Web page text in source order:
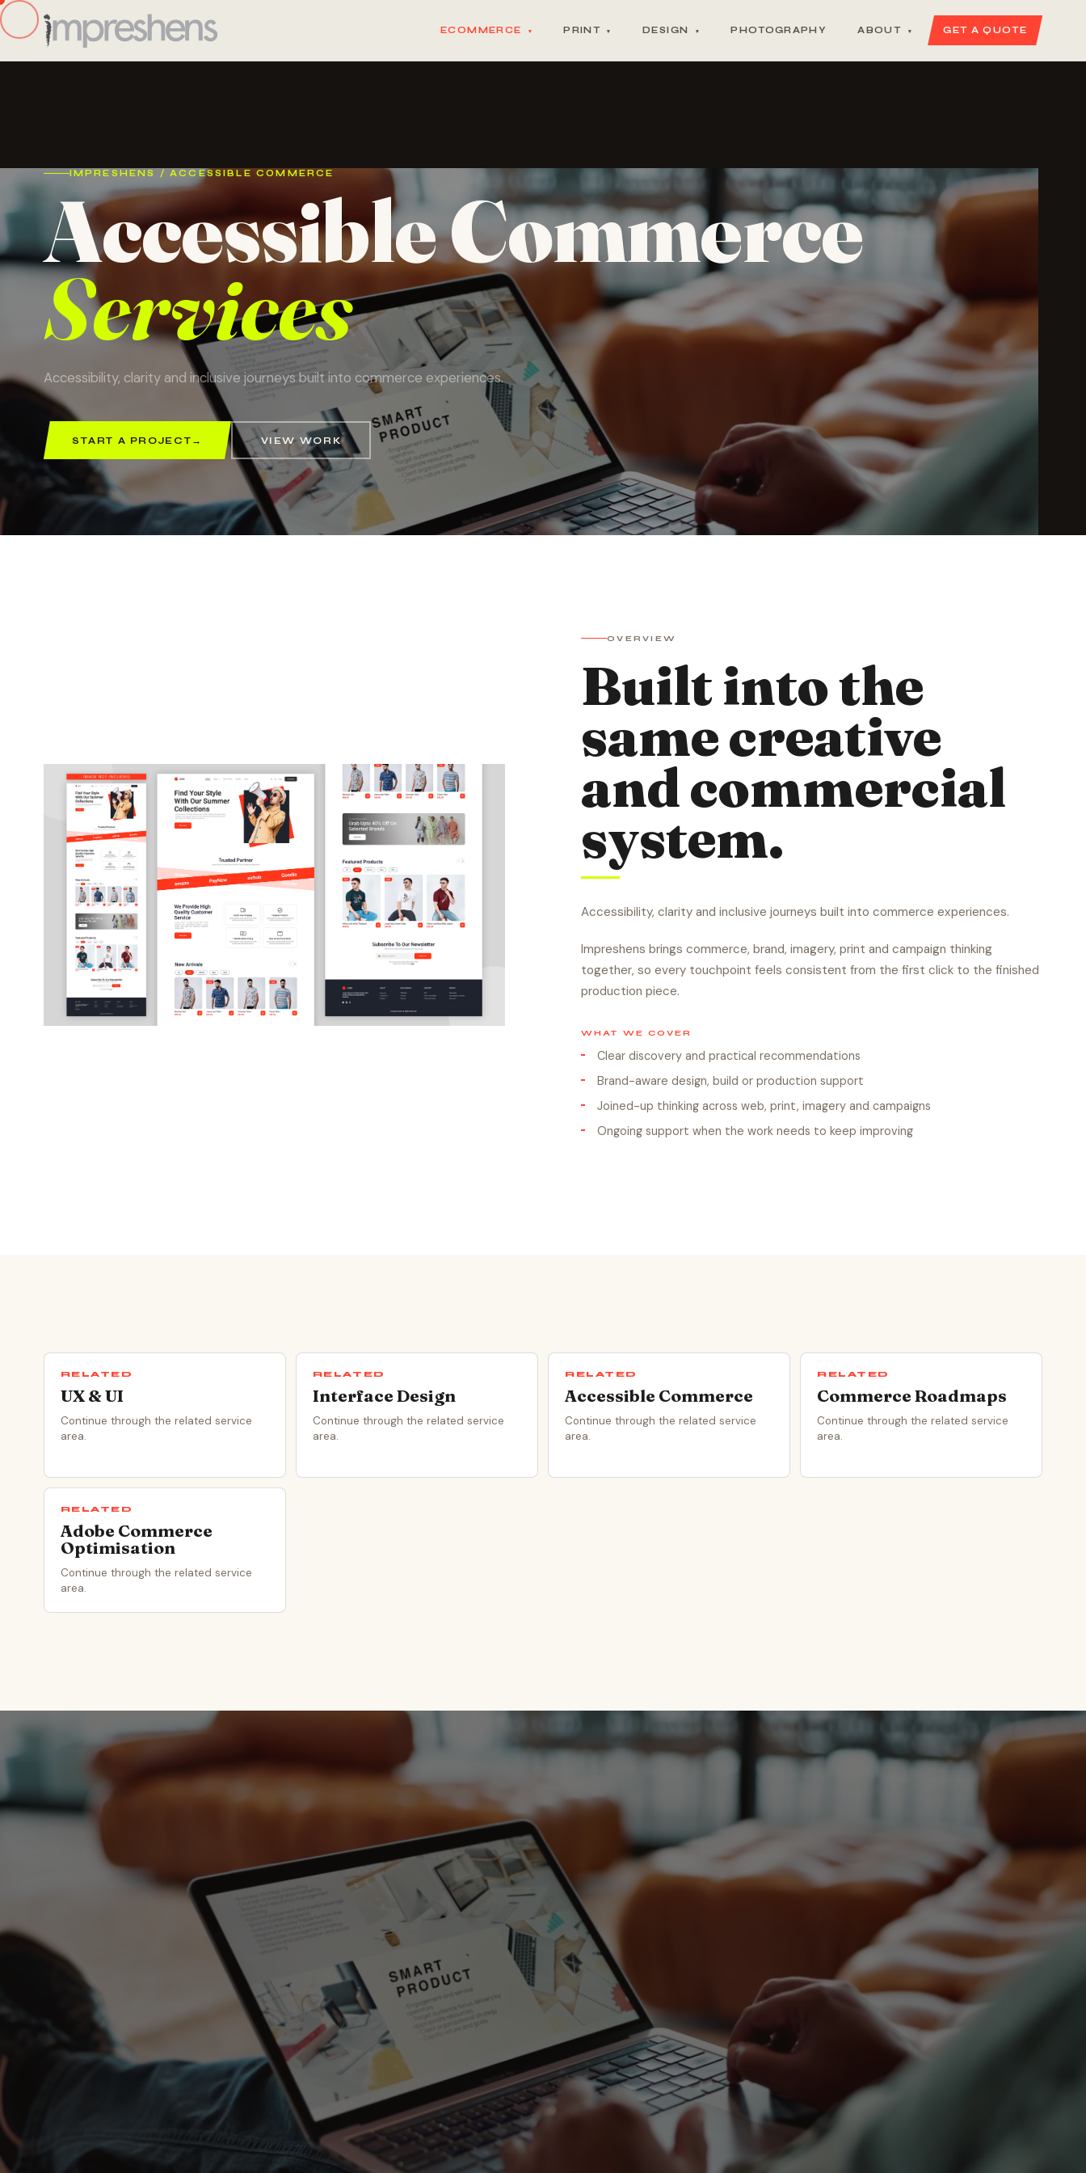
ECOMMERCE ▾ PRINT ▾ DESIGN ▾ PHOTOGRAPHY ABOUT ▾ GET A QUOTE
IMPRESHENS / ACCESSIBLE COMMERCE
Accessible Commerce
Services
Accessibility, clarity and inclusive journeys built into commerce experiences.
START A PROJECT → VIEW WORK
OVERVIEW
Built into the
same creative
and commercial
system.
Accessibility, clarity and inclusive journeys built into commerce experiences.
Impreshens brings commerce, brand, imagery, print and campaign thinking
together, so every touchpoint feels consistent from the first click to the finished
production piece.
WHAT WE COVER
Clear discovery and practical recommendations
Brand-aware design, build or production support
Joined-up thinking across web, print, imagery and campaigns
Ongoing support when the work needs to keep improving
RELATED
UX & UI
Continue through the related service
area.
RELATED
Interface Design
Continue through the related service
area.
RELATED
Accessible Commerce
Continue through the related service
area.
RELATED
Commerce Roadmaps
Continue through the related service
area.
RELATED
Adobe Commerce
Optimisation
Continue through the related service
area.